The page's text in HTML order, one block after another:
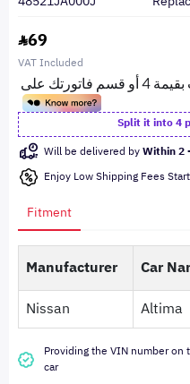
69
VAT Included
Split it into 4
Will be delivered byWithin 2
Enjoy Low Shipping Fees
Fitment
Manufacturer Car
Nissan
Altima
Providing the VIN number
car